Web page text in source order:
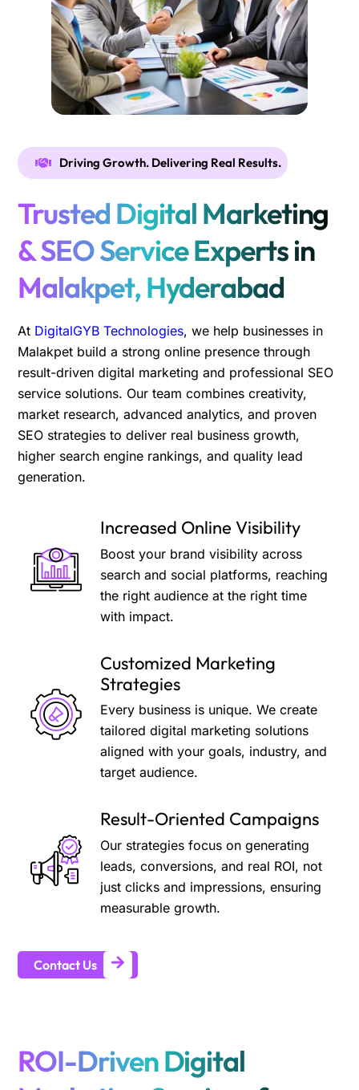
Driving Growth. Delivering Real Results.
Trusted Digital Marketing
& SEO Service Experts in
Malakpet, Hyderabad
At DigitalGYB Technologies, we help businesses in
Malakpet build a strong online presence through
result-driven digital marketing and professional SEO
service solutions. Our team combines creativity,
market research, advanced analytics, and proven
SEO strategies to deliver real business growth,
higher search engine rankings, and quality lead
generation.
Increased Online Visibility
Boost your brand visibility across
search and social platforms, reaching
the right audience at the right time
with impact.
Customized Marketing
Strategies
Every business is unique. We create
tailored digital marketing solutions
aligned with your goals, industry, and
target audience.
Result-Oriented Campaigns
Our strategies focus on generating
leads, conversions, and real ROI, not
just clicks and impressions, ensuring
measurable growth.
Contact Us
ROI-Driven Digital